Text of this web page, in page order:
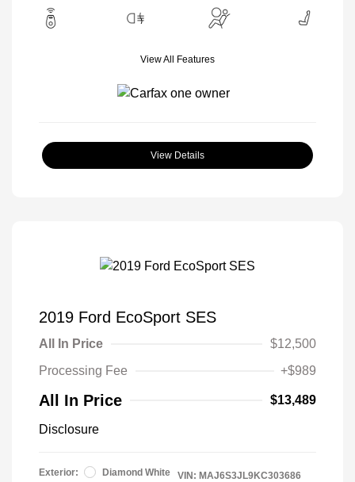
View All Features
View Details
2019 Ford EcoSport SES
All In Price
$12,500
Processing Fee
+$989
All In Price $13,489
Disclosure
Exterior:
Diamond White
VIN: MAJ6S3JL9KC303686